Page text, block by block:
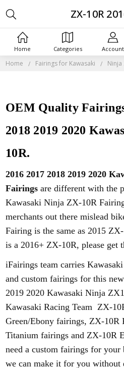
Home Categories Account
Home Fairings for Kawasaki Ninja
OEM Quality
2018 2019 2020
10R.
2016 2017 2018 2019 2020
Fairings are different with the
Kawasaki Ninja ZX-10R
merchants out there mislead
Fairing is the same as 2015
is a 2016+ ZX-10R, please get
iFairings team carries
and custom fairings for this
2019 2020 Kawasaki Ninja
Kawasaki Racing Team ZX-
Green/Ebony fairings, ZX-
Titanium fairings and ZX-10R
need a custom fairings for your
we can make it for you without
ZX-10R